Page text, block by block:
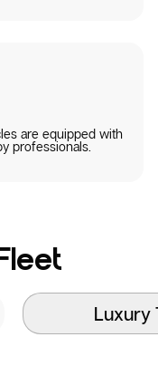
are equipped with
professionals.
Luxury